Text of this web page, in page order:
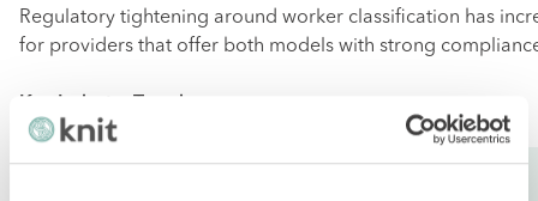
Regulatory tightening around worker classification has
for providers that offer both models with strong